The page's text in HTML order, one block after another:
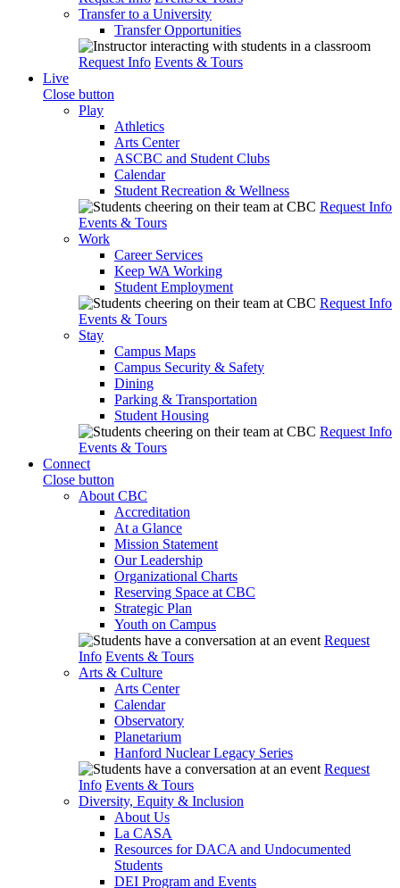
Transfer to a University
Transfer Opportunities
Request Info Events & Tours
Live
Close button
Play
Athletics
Arts Center
ASCBC and Student Clubs
Calendar
Student Recreation & Wellness
Request Info
Events & Tours
Work
Career Services
Keep WA Working
Student Employment
Request Info
Events & Tours
Stay
Campus Maps
Campus Security & Safety
Dining
Parking & Transportation
Student Housing
Request Info
Events & Tours
Connect
Close button
About CBC
Accreditation
At a Glance
Mission Statement
Our Leadership
Organizational Charts
Reserving Space at CBC
Strategic Plan
Youth on Campus
Request
Info Events & Tours
Arts & Culture
Arts Center
Calendar
Observatory
Planetarium
Hanford Nuclear Legacy Series
Request
Info Events & Tours
Diversity, Equity & Inclusion
About Us
La CASA
Resources for DACA and Undocumented
Students
DEI Program and Events